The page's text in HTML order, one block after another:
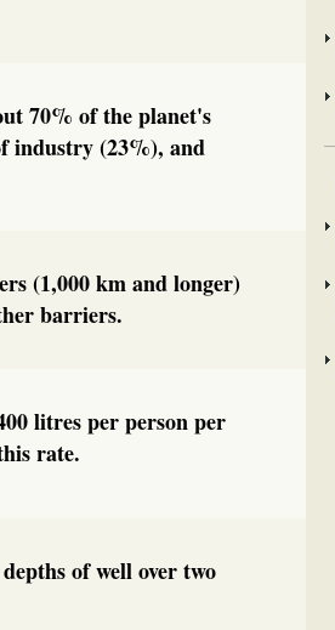
70% of the planet's
industry (23%), and
(1,000 km and longer)
barriers.
litres per person per
rate.
of well over two